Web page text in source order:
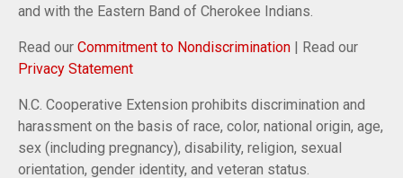
and with the Eastern Band of Cherokee Indians.
Read our Commitment to Nondiscrimination | Read our
Privacy Statement
N.C. Cooperative Extension prohibits discrimination and
harassment on the basis of race, color, national origin, age,
sex (including pregnancy), disability, religion, sexual
orientation, gender identity, and veteran status.